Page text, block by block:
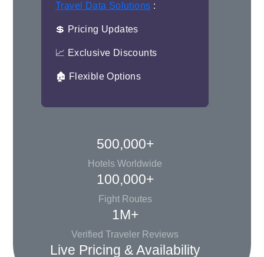
Travel Data Solutions :
💲 Pricing Updates
📈 Exclusive Discounts
🏚 Flexible Options
500,000+
Hotels Worldwide
100,000+
Fight Routes
1M+
Verified Traveler Reviews
Live Pricing & Availability